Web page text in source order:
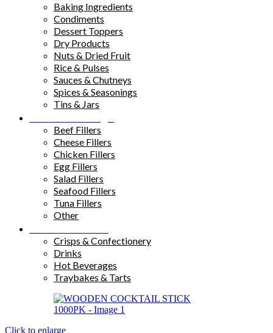
Baking Ingredients
Condiments
Dessert Toppers
Dry Products
Nuts & Dried Fruit
Rice & Pulses
Sauces & Chutneys
Spices & Seasonings
Tins & Jars
Beef Fillers
Cheese Fillers
Chicken Fillers
Egg Fillers
Salad Fillers
Seafood Fillers
Tuna Fillers
Other
Crisps & Confectionery
Drinks
Hot Beverages
Traybakes & Tarts
Click to enlarge